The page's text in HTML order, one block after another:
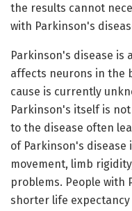
the results cannot
with Parkinson's
Parkinson's disease is
affects neurons in the
cause is currently
Parkinson's itself is
to the disease often
of Parkinson's disease
movement, limb
problems. People with
shorter life